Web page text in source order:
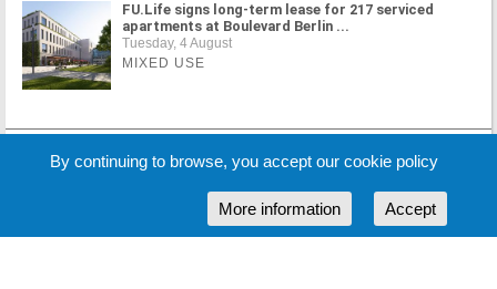
FU.Life signs long-term lease for 217 serviced
apartments at Boulevard Berlin ...
Tuesday, 4 August
MIXED USE
MORE NEWS
By continuing to browse, you accept our cookie policy
Accept
More information